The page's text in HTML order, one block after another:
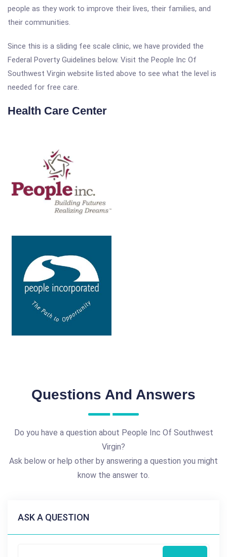
people as they work to improve their lives, their families, and
their communities.
Since this is a sliding fee scale clinic, we have provided the
Federal Poverty Guidelines below. Visit the People Inc Of
Southwest Virgin website listed above to see what the level is
needed for free care.
Health Care Center
Questions And Answers
Do you have a question about People Inc Of Southwest
Virgin?
Ask below or help other by answering a question you might
know the answer to.
ASK A QUESTION